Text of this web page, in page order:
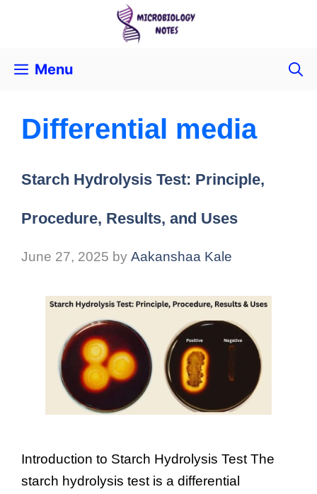
Menu
Differential media
Starch Hydrolysis Test: Principle,
Procedure, Results, and Uses
June 27, 2025 by Aakanshaa Kale
Introduction to Starch Hydrolysis Test The
starch hydrolysis test is a differential